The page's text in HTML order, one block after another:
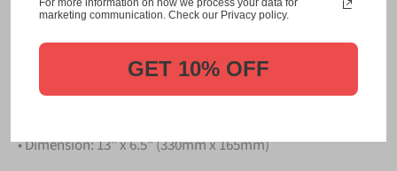
• License Plates are made in Germany
• Dimension: 13" x 6.5" (330mm x 165mm)
marketing communication. Check our Privacy policy.
GET 10% OFF